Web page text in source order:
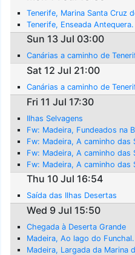
Tenerife, Marina Santa Cruz
Tenerife, Enseada Antequera.
Sun 13 Jul 03:00
Canárias a caminho de
Sat 12 Jul 21:00
Canárias a caminho de
Fri 11 Jul 17:30
Ilhas Selvagens
Fw: Madeira, Fundeados na
Fw: Madeira, A caminho das
Fw: Madeira, A caminho das
Fw: Madeira, A caminho das
Thu 10 Jul 16:54
Saída das Ilhas Desertas
Wed 9 Jul 15:50
Chegada à Deserta Grande
Madeira, Ao lago do Funchal.
Madeira, Largada da Marina